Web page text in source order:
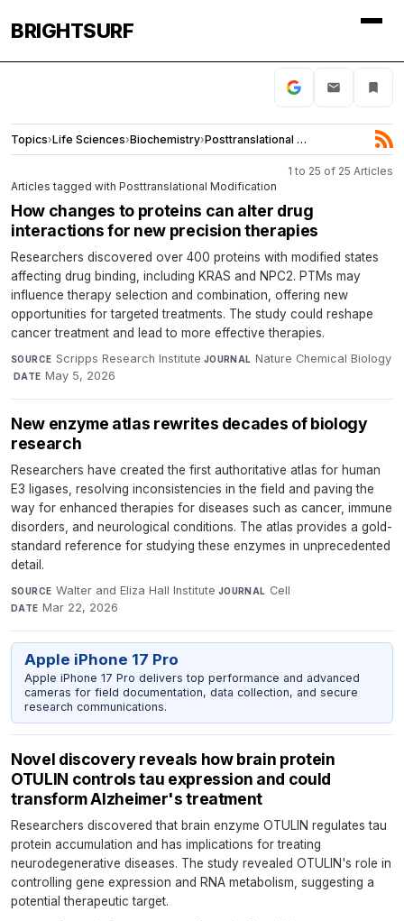
BRIGHTSURF
Topics›Life Sciences›Biochemistry› Posttranslational Modification
1 to 25 of 25 Articles
Articles tagged with Posttranslational Modification
How changes to proteins can alter drug
interactions for new precision therapies
Researchers discovered over 400 proteins with modified states
affecting drug binding, including KRAS and NPC2. PTMs may
influence therapy selection and combination, offering new
opportunities for targeted treatments. The study could reshape
cancer treatment and lead to more effective therapies.
SOURCE Scripps Research Institute·JOURNAL Nature Chemical Biology
·DATE May 5, 2026
New enzyme atlas rewrites decades of biology
research
Researchers have created the first authoritative atlas for human
E3 ligases, resolving inconsistencies in the field and paving the
way for enhanced therapies for diseases such as cancer, immune
disorders, and neurological conditions. The atlas provides a gold-
standard reference for studying these enzymes in unprecedented
detail.
SOURCE Walter and Eliza Hall Institute·JOURNAL Cell·
DATE Mar 22, 2026
Apple iPhone 17 Pro
Apple iPhone 17 Pro delivers top performance and advanced
cameras for field documentation, data collection, and secure
research communications.
Novel discovery reveals how brain protein
OTULIN controls tau expression and could
transform Alzheimer's treatment
Researchers discovered that brain enzyme OTULIN regulates tau
protein accumulation and has implications for treating
neurodegenerative diseases. The study revealed OTULIN's role in
controlling gene expression and RNA metabolism, suggesting a
potential therapeutic target.